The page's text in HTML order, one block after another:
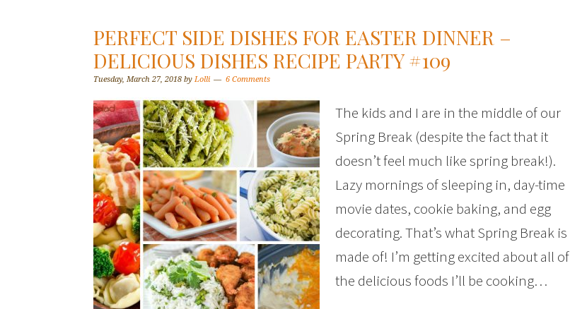
PERFECT SIDE DISHES FOR EASTER DINNER –
DELICIOUS DISHES RECIPE PARTY #109
Tuesday, March 27, 2018 by Lolli 6 Comments
The kids and I are in the middle of our
Spring Break (despite the fact that it
doesn’t feel much like spring break!).
Lazy mornings of sleeping in, day-time
movie dates, cookie baking, and egg
decorating. That’s what Spring Break is
made of! I’m getting excited about all of
the delicious foods I’ll be cooking…